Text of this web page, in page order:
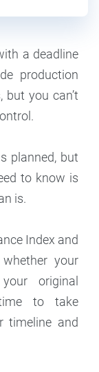
a deadline
production
but you can’t
planned, but
to know is
is.
Index and
your
original
to take
timeline and